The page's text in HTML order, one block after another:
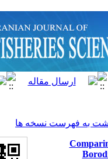
به فهرست نسخه ها